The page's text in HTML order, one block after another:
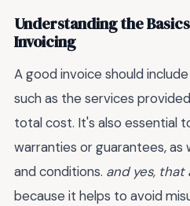
Understanding the
Invoicing
A good invoice should
such as the services
total cost. It's also essential
warranties or guarantees,
and conditions. and yes,
because it helps to avoid